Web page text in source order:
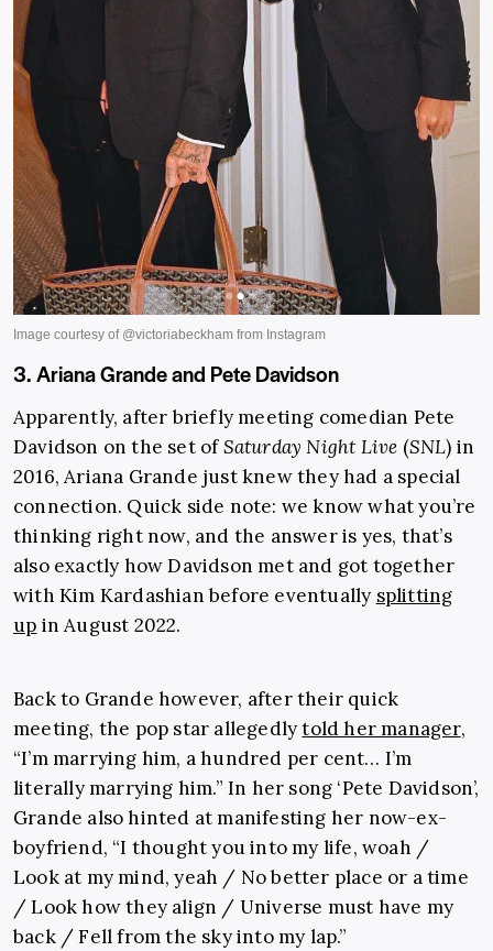
3. Ariana Grande and Pete Davidson
Apparently, after briefly meeting comedian Pete
Davidson on the set ofSaturday Night Live (SNL) in
2016, Ariana Grande just knew they had a special
connection. Quick side note: we know what you’re
thinking right now, and the answer is yes, that’s
also exactly how Davidson met and got together
with Kim Kardashian before eventually splitting
up in August 2022.
Back to Grande however, after their quick
meeting, the pop star allegedlytold her manager,
“I’m marrying him, a hundred per cent… I’m
literally marrying him.” In her song ‘Pete Davidson’,
Grande also hinted at manifesting her now-ex-
boyfriend, “I thought you into my life, woah /
Look at my mind, yeah / No better place or a time
/ Look how they align / Universe must have my
back / Fell from the sky into my lap.”